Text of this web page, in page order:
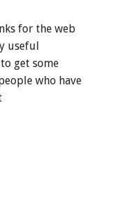
for the web
useful
get some
who have